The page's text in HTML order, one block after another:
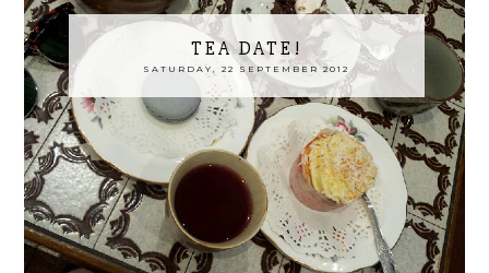
TEA DATE!
SATURDAY, 22 SEPTEMBER 2012